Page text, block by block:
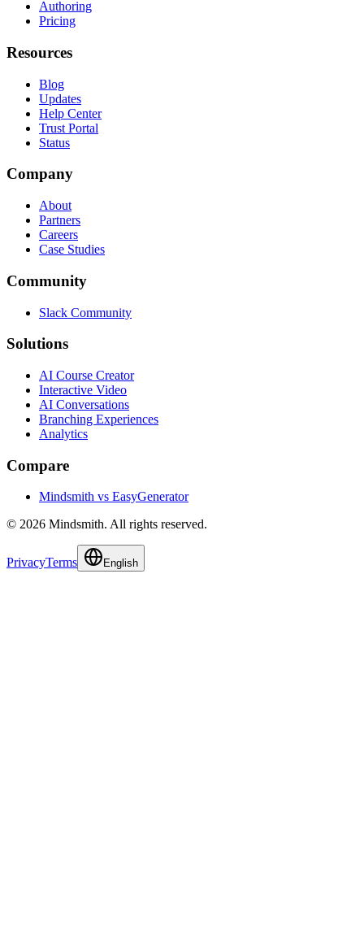
Authoring
Pricing
Resources
Blog
Updates
Help Center
Trust Portal
Status
Company
About
Partners
Careers
Case Studies
Community
Slack Community
Solutions
AI Course Creator
Interactive Video
AI Conversations
Branching Experiences
Analytics
Compare
Mindsmith vs EasyGenerator
© 2026 Mindsmith. All rights reserved.
PrivacyTerms English